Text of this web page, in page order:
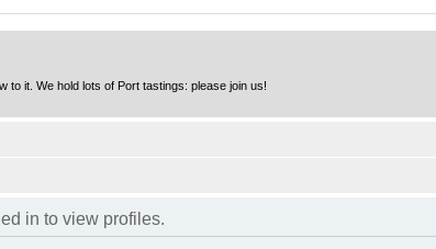
to it. We hold lots of Port tastings: please join us!
in to view profiles.